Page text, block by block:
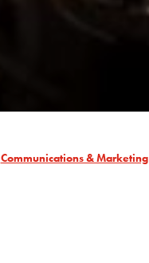
Communications & Marketing